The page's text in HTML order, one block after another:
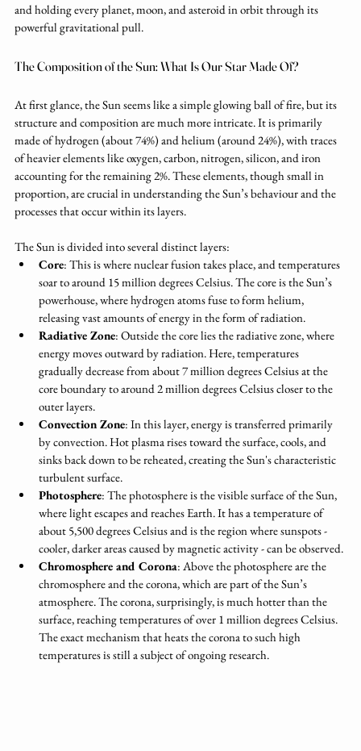
and holding every planet, moon, and asteroid in orbit through its
powerful gravitational pull.
The Composition of the Sun: What Is Our Star Made Of?
At first glance, the Sun seems like a simple glowing ball of fire, but its
structure and composition are much more intricate. It is primarily
made of hydrogen (about 74%) and helium (around 24%), with traces
of heavier elements like oxygen, carbon, nitrogen, silicon, and iron
accounting for the remaining 2%. These elements, though small in
proportion, are crucial in understanding the Sun’s behaviour and the
processes that occur within its layers.
The Sun is divided into several distinct layers:
Core: This is where nuclear fusion takes place, and temperatures
soar to around 15 million degrees Celsius. The core is the Sun’s
powerhouse, where hydrogen atoms fuse to form helium,
releasing vast amounts of energy in the form of radiation.
Radiative Zone: Outside the core lies the radiative zone, where
energy moves outward by radiation. Here, temperatures
gradually decrease from about 7 million degrees Celsius at the
core boundary to around 2 million degrees Celsius closer to the
outer layers.
Convection Zone: In this layer, energy is transferred primarily
by convection. Hot plasma rises toward the surface, cools, and
sinks back down to be reheated, creating the Sun's characteristic
turbulent surface.
Photosphere: The photosphere is the visible surface of the Sun,
where light escapes and reaches Earth. It has a temperature of
about 5,500 degrees Celsius and is the region where sunspots -
cooler, darker areas caused by magnetic activity - can be observed.
Chromosphere and Corona: Above the photosphere are the
chromosphere and the corona, which are part of the Sun’s
atmosphere. The corona, surprisingly, is much hotter than the
surface, reaching temperatures of over 1 million degrees Celsius.
The exact mechanism that heats the corona to such high
temperatures is still a subject of ongoing research.